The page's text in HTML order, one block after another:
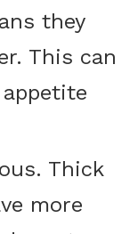
they
This can
Thick
more